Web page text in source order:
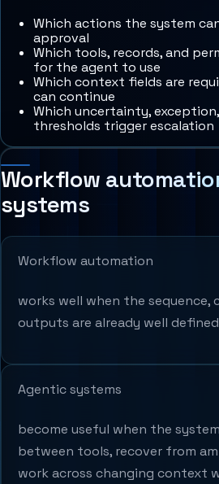
Which actions the system
approval
Which tools, records, and
for the agent to use
Which context fields are
can continue
Which uncertainty,
thresholds trigger escalation
Workflow
systems
Workflow automation
works well when the sequence,
outputs are already well
Agentic systems
become useful when the
between tools, recover from
work across changing context